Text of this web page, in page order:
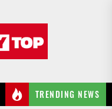
TRENDING NEWS